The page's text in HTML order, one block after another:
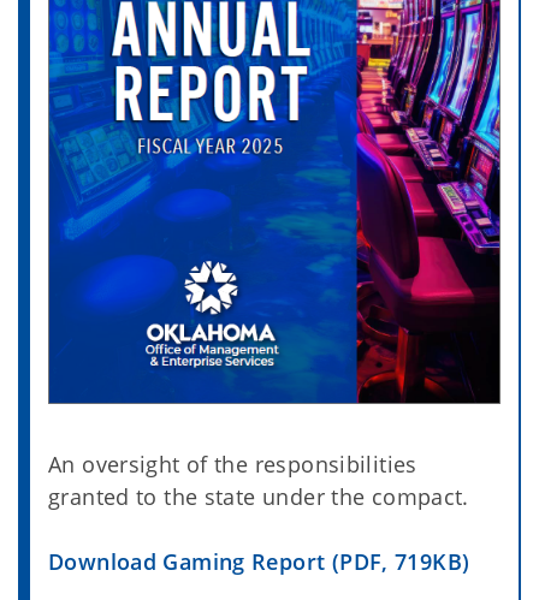
An oversight of the responsibilities
granted to the state under the compact.
Download Gaming Report (PDF, 719KB)